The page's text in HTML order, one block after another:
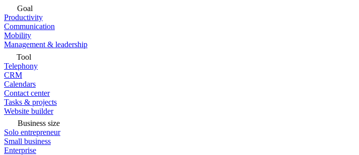
Goal
Productivity
Communication
Mobility
Management & leadership
Tool
Telephony
CRM
Calendars
Contact center
Tasks & projects
Website builder
Business size
Solo entrepreneur
Small business
Enterprise